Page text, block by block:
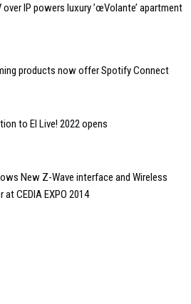
over IP powers luxury ’œVolante’ apartment
products now offer Spotify Connect
to EI Live! 2022 opens
New Z-Wave interface and Wireless
at CEDIA EXPO 2014